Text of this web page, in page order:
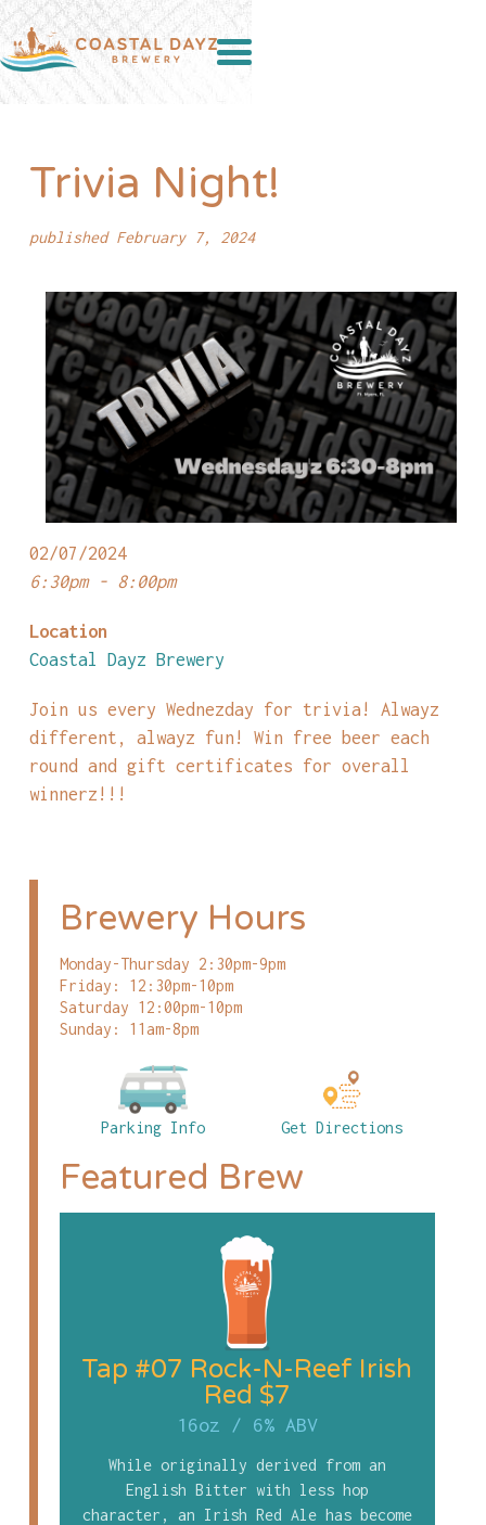
Trivia Night!
published February 7, 2024
02/07/2024
6:30pm - 8:00pm
Location
Coastal Dayz Brewery
Join us every Wednezday for trivia! Alwayz
different, alwayz fun! Win free beer each
round and gift certificates for overall
winnerz!!!
Brewery Hours
Monday-Thursday 2:30pm-9pm
Friday: 12:30pm-10pm
Saturday 12:00pm-10pm
Sunday: 11am-8pm
Parking Info Get Directions
Featured Brew
Tap #07 Rock-N-Reef Irish
Red $7
16oz / 6% ABV
While originally derived from an
English Bitter with less hop
character, an Irish Red Ale has become